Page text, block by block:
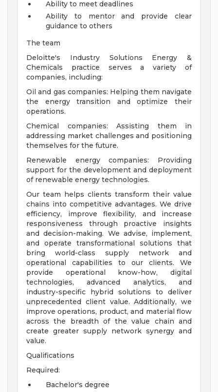
Ability to meet deadlines
Ability to mentor and provide clear
guidance to others
The team
Deloitte's Industry Solutions Energy &
Chemicals practice serves a variety of
companies, including:
Oil and gas companies: Helping them navigate
the energy transition and optimize their
operations.
Chemical companies: Assisting them in
addressing market challenges and positioning
themselves for the future.
Renewable energy companies: Providing
support for the development and deployment
of renewable energy technologies.
Our team helps clients transform their value
chains into competitive advantages. We drive
efficiency, improve flexibility, and increase
responsiveness through proactive insights
and decision-making. We advise, implement,
and operate transformational solutions that
bring world-class supply network and
operational capabilities to our clients. We
provide operational know-how, digital
technologies, advanced analytics, and
industry-specific hybrid solutions to deliver
unprecedented client value. Additionally, we
improve operations, product, and material flow
across the breadth of the value chain and
create greater supply network synergy and
value.
Qualifications
Required:
Bachelor's degree